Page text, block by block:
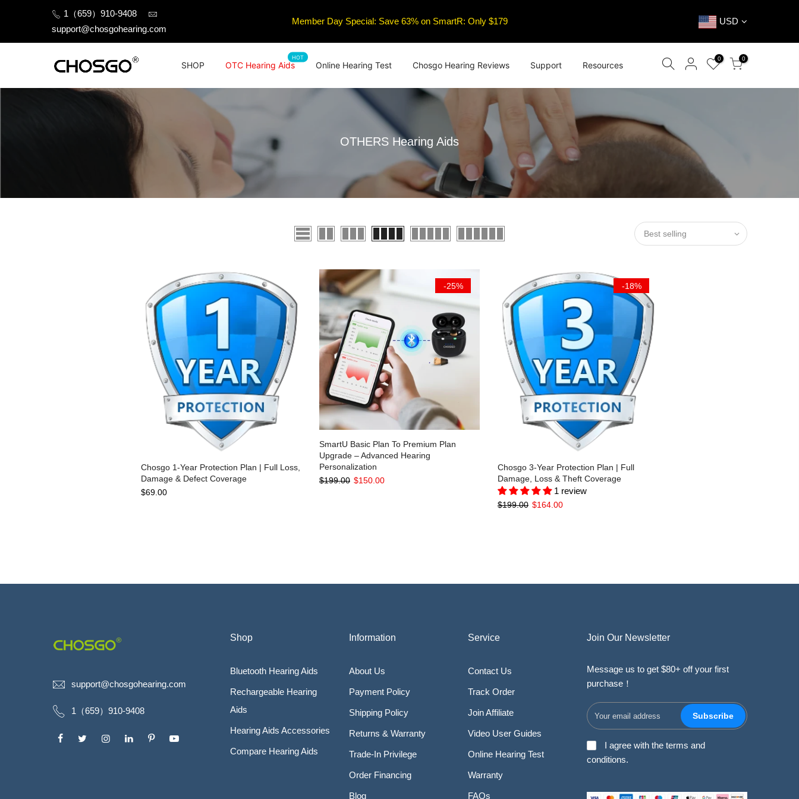
1（659）910-9408
support@chosgohearing.com
Member Day Special: Save 63% on SmartR: Only $179 USD
SHOP OTC Hearing Aids
HOT
Online Hearing Test Chosgo Hearing Reviews Support Resources
0 0
OTHERS Hearing Aids
Best selling
Chosgo 1-Year Protection Plan | Full Loss,
Damage & Defect Coverage
$69.00
-25%
SmartU Basic Plan To Premium Plan
Upgrade – Advanced Hearing
Personalization
$199.00 $150.00
-18%
Chosgo 3-Year Protection Plan | Full
Damage, Loss & Theft Coverage
1 review
$199.00 $164.00
support@chosgohearing.com
1（659）910-9408
Shop
Bluetooth Hearing Aids
Rechargeable Hearing
Aids
Hearing Aids Accessories
Compare Hearing Aids
Information
About Us
Payment Policy
Shipping Policy
Returns & Warranty
Trade-In Privilege
Order Financing
Blog
Service
Contact Us
Track Order
Join Affiliate
Video User Guides
Online Hearing Test
Warranty
FAQs
Join Our Newsletter
Message us to get $80+ off your first
purchase！
Subscribe
I agree with the terms and
conditions.